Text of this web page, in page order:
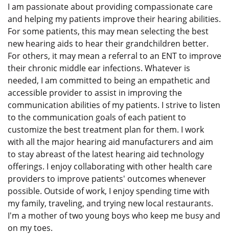
I am passionate about providing compassionate care
and helping my patients improve their hearing abilities.
For some patients, this may mean selecting the best
new hearing aids to hear their grandchildren better.
For others, it may mean a referral to an ENT to improve
their chronic middle ear infections. Whatever is
needed, I am committed to being an empathetic and
accessible provider to assist in improving the
communication abilities of my patients. I strive to listen
to the communication goals of each patient to
customize the best treatment plan for them. I work
with all the major hearing aid manufacturers and aim
to stay abreast of the latest hearing aid technology
offerings. I enjoy collaborating with other health care
providers to improve patients' outcomes whenever
possible. Outside of work, I enjoy spending time with
my family, traveling, and trying new local restaurants.
I'm a mother of two young boys who keep me busy and
on my toes.